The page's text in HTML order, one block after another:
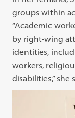
groups within
“Academic
by right-wing
identities,
workers,
disabilities,” she